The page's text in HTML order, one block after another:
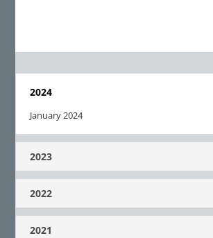
2024
January 2024
2023
2022
2021